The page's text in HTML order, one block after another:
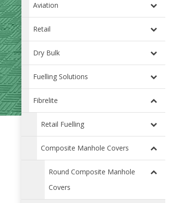
Aviation
Retail
Dry Bulk
Fuelling Solutions
Fibrelite
Retail Fuelling
Composite Manhole Covers
Round Composite Manhole
Covers